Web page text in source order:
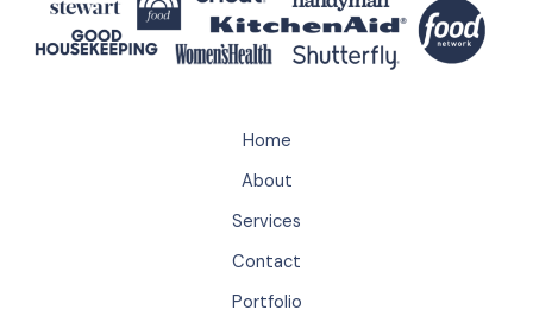
Home
About
Services
Contact
Portfolio